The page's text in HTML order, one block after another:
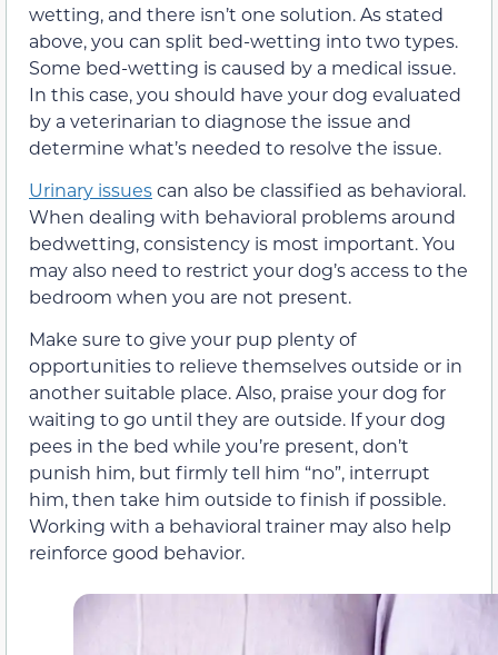
wetting, and there isn’t one solution. As stated
above, you can split bed-wetting into two types.
Some bed-wetting is caused by a medical issue.
In this case, you should have your dog evaluated
by a veterinarian to diagnose the issue and
determine what’s needed to resolve the issue.
Urinary issuescan also be classified as behavioral.
When dealing with behavioral problems around
bedwetting, consistency is most important. You
may also need to restrict your dog’s access to the
bedroom when you are not present.
Make sure to give your pup plenty of
opportunities to relieve themselves outside or in
another suitable place. Also, praise your dog for
waiting to go until they are outside. If your dog
pees in the bed while you’re present, don’t
punish him, but firmly tell him “no”, interrupt
him, then take him outside to finish if possible.
Working with a behavioral trainer may also help
reinforce good behavior.